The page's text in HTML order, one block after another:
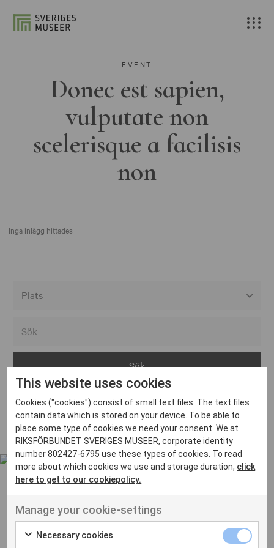
EVENT
Donec est sapien,
vulputate non
scelerisque a facilisis
non
Inga inlägg hittades
Arvika
Avesta
Bara
Boden
Borås
Eksjö
Eskilstuna
Inga inlägg hittades
UT VENENATIS NON
Ut venenatis non velit
This website uses cookies
Cookies ("cookies") consist of small text files. The text files
contain data which is stored on your device. To be able to
place some type of cookies we need your consent. We at
RIKSFÖRBUNDET SVERIGES MUSEER, corporate identity
number 802427-6795 use these types of cookies. To read
more about which cookies we use and storage duration, click
here to get to our cookiepolicy.
Manage your cookie-settings
Necessary cookies